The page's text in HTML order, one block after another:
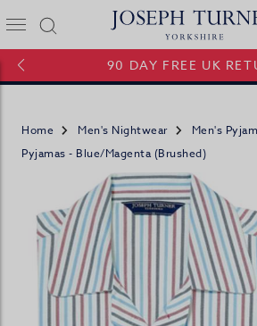
Joseph Turner Logo
90 DAY FREE UK
Home Men's Nightwear
Men's
Pyjamas - Blue/Magenta (brushed)